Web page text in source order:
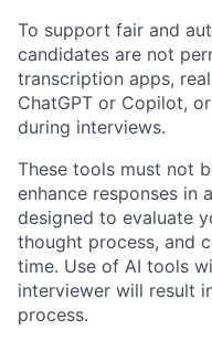
To support fair and
candidates are not
transcription apps,
ChatGPT or Copilot,
during interviews.
These tools must not
enhance responses in
designed to evaluate
thought process, and
time. Use of AI tools
interviewer will result
process.